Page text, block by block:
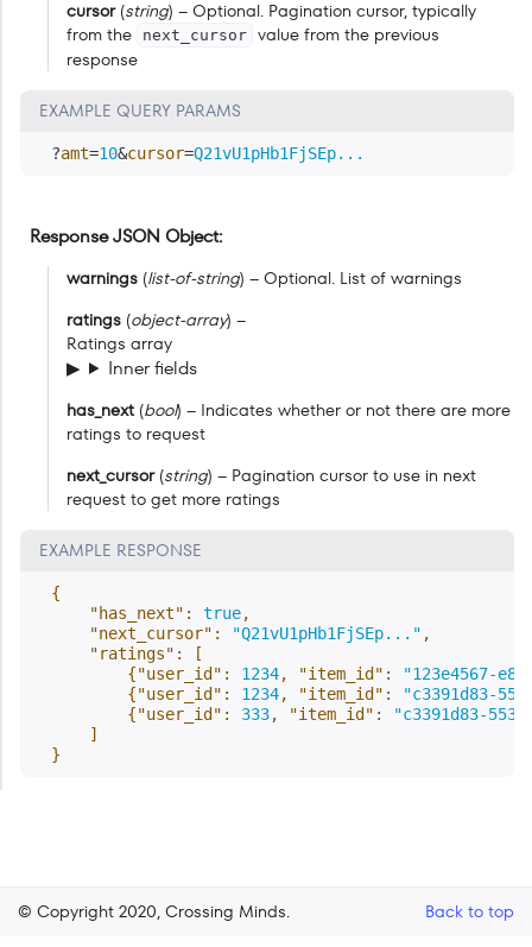
cursor(string) – Optional. Pagination cursor, typically
from the
next_cursor
value from the previous
response
EXAMPLE QUERY PARAMS
?amt=10&cursor=Q21vU1pHb1FjSEp...
Response JSON Object
warnings(list-of-string) – Optional. List of warnings
ratings(object-array) –
Ratings array
Inner fields
has_next(bool) – Indicates whether or not there are more
ratings to request
next_cursor(string) – Pagination cursor to use in next
request to get more ratings
EXAMPLE RESPONSE
{
"has_next" : true,
"next_cursor" : "Q21vU1pHb1FjSEp..." ,
"ratings" :
[
{"user_id" : 1234, "item_id" :
"123e4567-
{"user_id" : 1234, "item_id" :
"c3391d83-
{"user_id" : 333, "item_id" :
"c3391d83-
]
}
Back to top
© Copyright 2020, Crossing Minds.